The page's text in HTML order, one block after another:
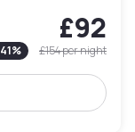
£92
41% £154per night